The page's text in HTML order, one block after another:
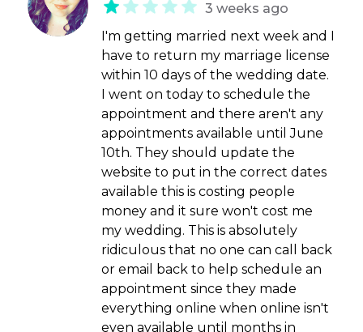
3 weeks ago
I'm getting married next week and I
have to return my marriage license
within 10 days of the wedding date.
I went on today to schedule the
appointment and there aren't any
appointments available until June
10th. They should update the
website to put in the correct dates
available this is costing people
money and it sure won't cost me
my wedding. This is absolutely
ridiculous that no one can call back
or email back to help schedule an
appointment since they made
everything online when online isn't
even available until months in